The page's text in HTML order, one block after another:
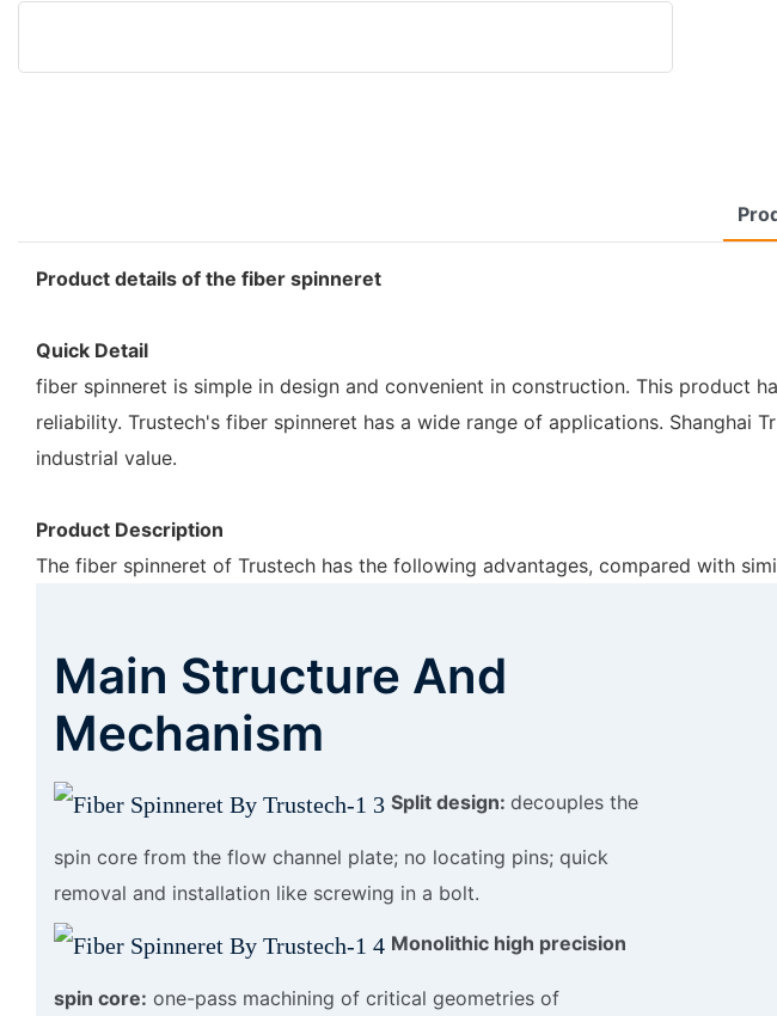
Product details of the fiber spinneret
Quick Detail
fiber spinneret is simple in design and convenient in construction. This product
reliability. Trustech's fiber spinneret has a wide range of applications. Shanghai
industrial value.
Product Description
The fiber spinneret of Trustech has the following advantages, compared with
Main Structure And
Mechanism
Split design: decouples the
spin core from the flow channel plate; no locating pins; quick
removal and installation like screwing in a bolt.
Monolithic high precision
spin core: one-pass machining of critical geometries of